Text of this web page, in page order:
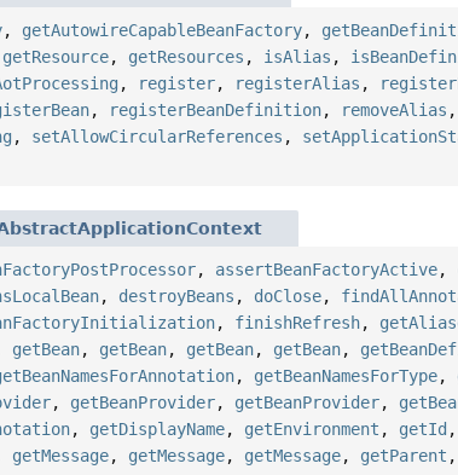
, getAutowireCapableBeanFactory,
getResource, getResources , isAlias ,
, register, registerAlias ,
, registerBeanDefinition, removeAlias ,
, setAllowCircularReferences ,
, assertBeanFactoryActive,
, destroyBeans , doClose,
, finishRefresh,
getBean, getBean, getBean, getBean,
, getBeanNamesForType,
, getBeanProvider, getBeanProvider,
, getDisplayName, getEnvironment , getId ,
getMessage, getMessage, getMessage, getParent ,